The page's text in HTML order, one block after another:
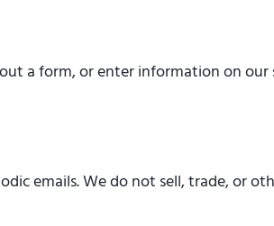
a form, or enter information on our
emails. We do not sell, trade, or